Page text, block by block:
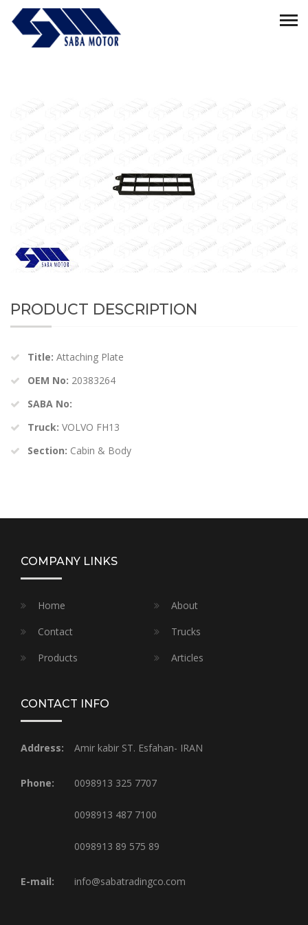
PRODUCT DESCRIPTION
Title: Attaching Plate
OEM No: 20383264
SABA No:
Truck: VOLVO FH13
Section: Cabin & Body
COMPANY LINKS
Home
About
Contact
Trucks
Products
Articles
CONTACT INFO
Address: Amir kabir ST. Esfahan- IRAN
Phone: 0098913 325 7707
0098913 487 7100
0098913 89 575 89
E-mail: info@sabatradingco.com